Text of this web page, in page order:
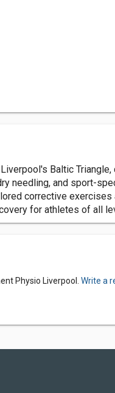
Baltic
needling, and sport-
corrective
for athletes of all
Physio Liverpool. Write a